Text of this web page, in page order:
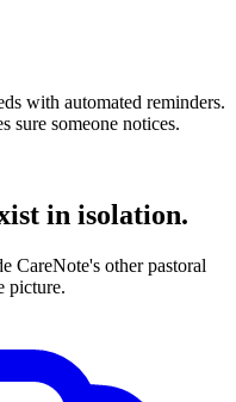
with automated reminders.
sure someone notices.
in isolation.
CareNote's other pastoral
picture.